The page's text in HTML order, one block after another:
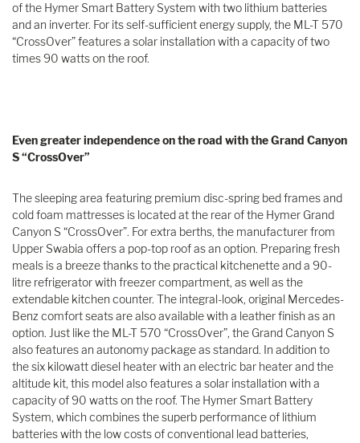
of the Hymer Smart Battery System with two lithium batteries
and an inverter. For its self-sufficient energy supply, the ML-T 570
“CrossOver” features a solar installation with a capacity of two
times 90 watts on the roof.
Even greater independence on the road with the Grand Canyon
S “CrossOver”
The sleeping area featuring premium disc-spring bed frames and
cold foam mattresses is located at the rear of the Hymer Grand
Canyon S “CrossOver”. For extra berths, the manufacturer from
Upper Swabia offers a pop-top roof as an option. Preparing fresh
meals is a breeze thanks to the practical kitchenette and a 90-
litre refrigerator with freezer compartment, as well as the
extendable kitchen counter. The integral-look, original Mercedes-
Benz comfort seats are also available with a leather finish as an
option. Just like the ML-T 570 “CrossOver”, the Grand Canyon S
also features an autonomy package as standard. In addition to
the six kilowatt diesel heater with an electric bar heater and the
altitude kit, this model also features a solar installation with a
capacity of 90 watts on the roof. The Hymer Smart Battery
System, which combines the superb performance of lithium
batteries with the low costs of conventional lead batteries,